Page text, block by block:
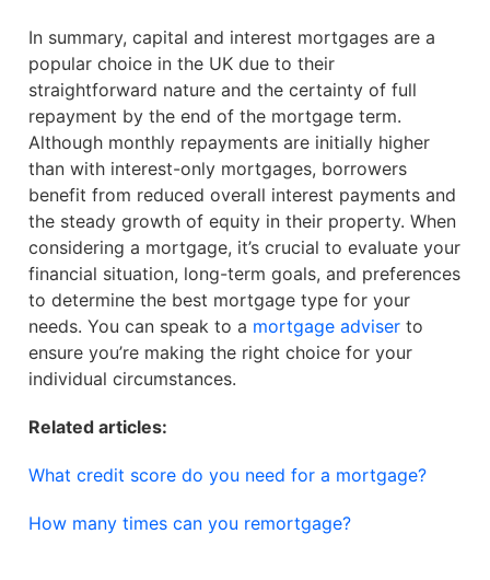
In summary, capital and interest mortgages are a
popular choice in the UK due to their
straightforward nature and the certainty of full
repayment by the end of the mortgage term.
Although monthly repayments are initially higher
than with interest-only mortgages, borrowers
benefit from reduced overall interest payments and
the steady growth of equity in their property. When
considering a mortgage, it’s crucial to evaluate your
financial situation, long-term goals, and preferences
to determine the best mortgage type for your
needs. You can speak to a mortgage adviser to
ensure you’re making the right choice for your
individual circumstances.
Related articles:
What credit score do you need for a mortgage?
How many times can you remortgage?